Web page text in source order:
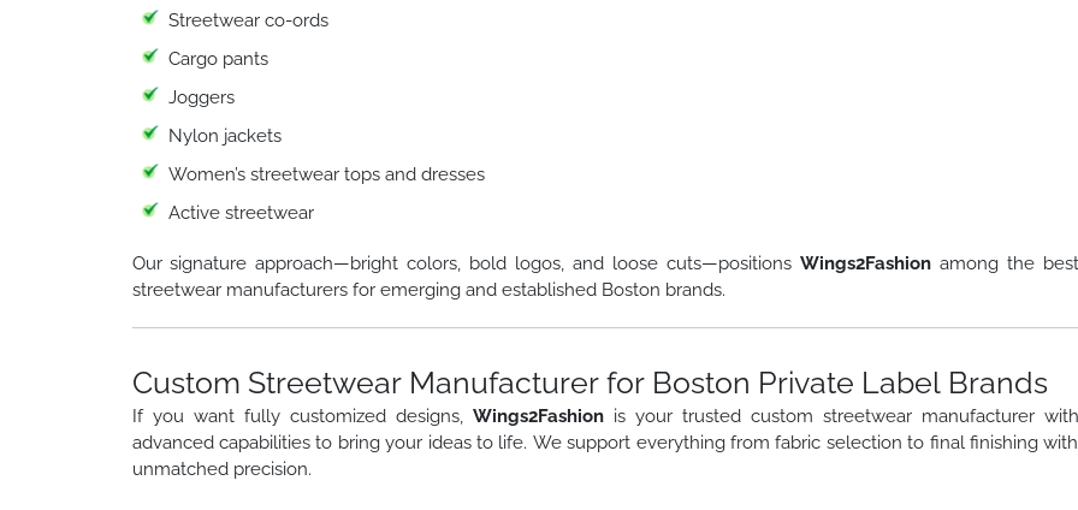
Streetwear co-ords
Cargo pants
Joggers
Nylon jackets
Women’s streetwear tops and dresses
Active streetwear
Our signature approach—bright colors, bold logos, and loose cuts—positions Wings2Fashionamong the best
streetwear manufacturers for emerging and established Boston brands.
Custom Streetwear Manufacturer for Boston Private Label Brands
If you want fully customized designs, Wings2Fashionis your trusted custom streetwear manufacturer with
advanced capabilities to bring your ideas to life. We support everything from fabric selection to final finishing with
unmatched precision.